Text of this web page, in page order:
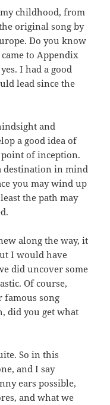
childhood, from
original song by
Do you know
to Appendix
I had a good
lead since the
and
a good idea of
of inception.
destination in mind
you may wind up
the path may
along the way, it
I would have
did uncover some
Of course,
song
did you get what
So in this
and I say
ears possible,
and what we